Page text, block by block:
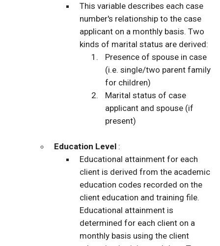
This variable describes each case
number's relationship to the case
applicant on a monthly basis. Two
kinds of marital status are derived:
Presence of spouse in case
(i.e. single/two parent family
for children)
Marital status of case
applicant and spouse (if
present)
Education Level :
Educational attainment for each
client is derived from the academic
education codes recorded on the
client education and training file.
Educational attainment is
determined for each client on a
monthly basis using the client